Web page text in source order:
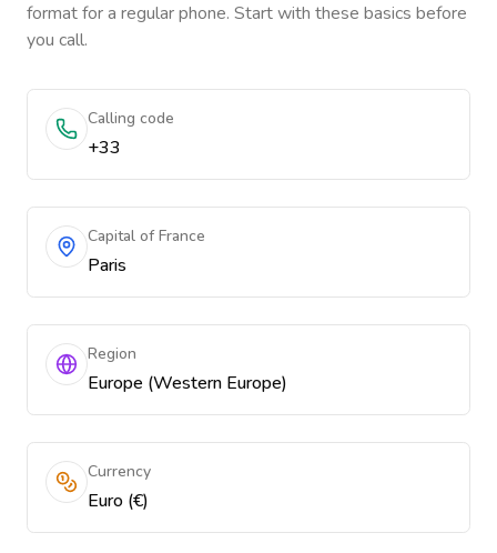
format for a regular phone. Start with these basics before
you call.
Calling code
+33
Capital of France
Paris
Region
Europe (Western Europe)
Currency
Euro (€)